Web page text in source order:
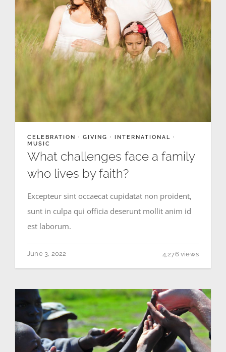
CELEBRATION · GIVING · INTERNATIONAL ·
MUSIC
What challenges face a family
who lives by faith?
Excepteur sint occaecat cupidatat non proident,
sunt in culpa qui officia deserunt mollit anim id
est laborum.
June 3, 2022 4,276 views